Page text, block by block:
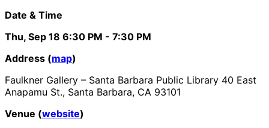
Date & Time
Thu, Sep 18 6:30 PM - 7:30 PM
Address (map)
Faulkner Gallery – Santa Barbara Public Library 40 East
Anapamu St., Santa Barbara, CA 93101
Venue (website)